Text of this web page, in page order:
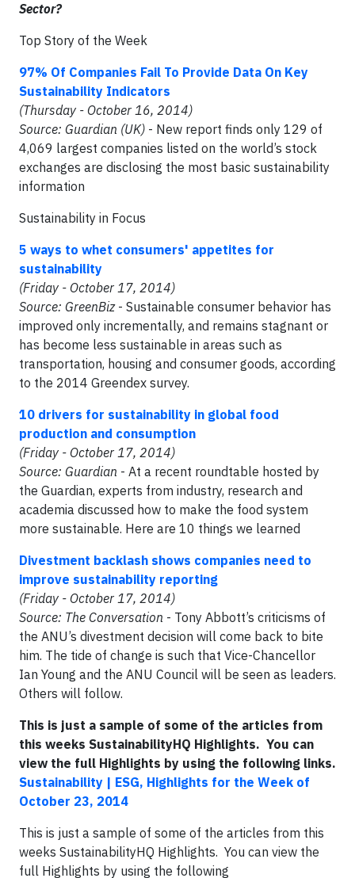
Sector?
Top Story of the Week
97% Of Companies Fail To Provide Data On Key
Sustainability Indicators
(Thursday - October 16, 2014)
Source: Guardian (UK) - New report finds only 129 of
4,069 largest companies listed on the world’s stock
exchanges are disclosing the most basic sustainability
information
Sustainability in Focus
5 ways to whet consumers' appetites for
sustainability
(Friday - October 17, 2014)
Source: GreenBiz- Sustainable consumer behavior has
improved only incrementally, and remains stagnant or
has become less sustainable in areas such as
transportation, housing and consumer goods, according
to the 2014 Greendex survey.
10 drivers for sustainability in global food
production and consumption
(Friday - October 17, 2014)
Source: Guardian - At a recent roundtable hosted by
the Guardian, experts from industry, research and
academia discussed how to make the food system
more sustainable. Here are 10 things we learned
Divestment backlash shows companies need to
improve sustainability reporting
(Friday - October 17, 2014)
Source: The Conversation - Tony Abbott’s criticisms of
the ANU’s divestment decision will come back to bite
him. The tide of change is such that Vice-Chancellor
Ian Young and the ANU Council will be seen as leaders.
Others will follow.
This is just a sample of some of the articles from
this weeks SustainabilityHQ Highlights. You can
view the full Highlights by using the following links.
Sustainability | ESG, Highlights for the Week of
October 23, 2014
This is just a sample of some of the articles from this
weeks SustainabilityHQ Highlights. You can view the
full Highlights by using the following